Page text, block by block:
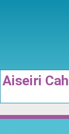
Aiseiri